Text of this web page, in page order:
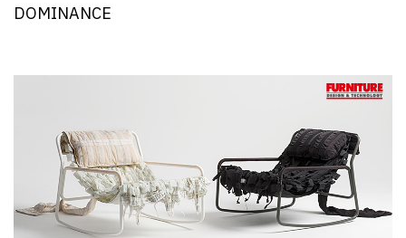
DOMINANCE